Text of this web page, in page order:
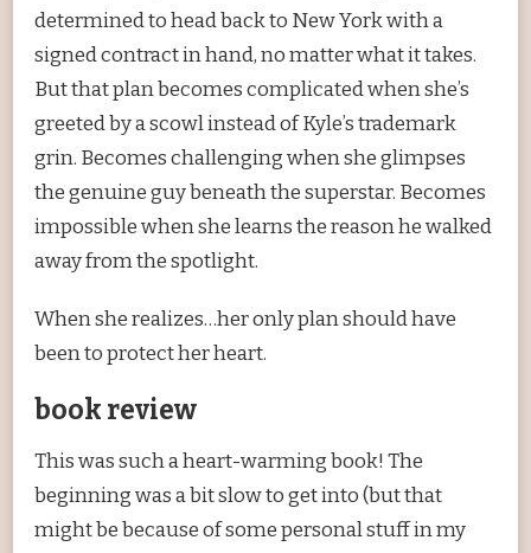
determined to head back to New York with a
signed contract in hand, no matter what it takes.
But that plan becomes complicated when she’s
greeted by a scowl instead of Kyle’s trademark
grin. Becomes challenging when she glimpses
the genuine guy beneath the superstar. Becomes
impossible when she learns the reason he walked
away from the spotlight.
When she realizes…her only plan should have
been to protect her heart.
book review
This was such a heart-warming book! The
beginning was a bit slow to get into (but that
might be because of some personal stuff in my